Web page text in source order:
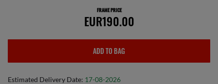
FRAME PRICE
EUR190.00
ADD TO BAG
Estimated Delivery Date: 17-08-2026